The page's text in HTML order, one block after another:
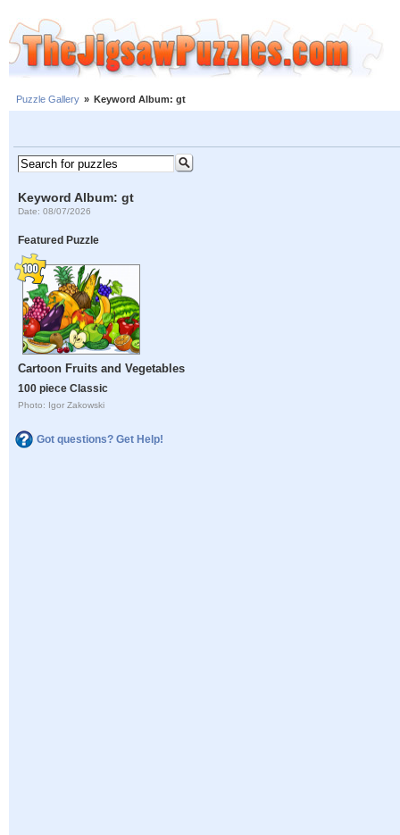
Puzzle Gallery » Keyword Album: gt
Keyword Album: gt
Date: 08/07/2026
Featured Puzzle
Cartoon Fruits and Vegetables
100 piece Classic
Photo: Igor Zakowski
Got questions? Get Help!